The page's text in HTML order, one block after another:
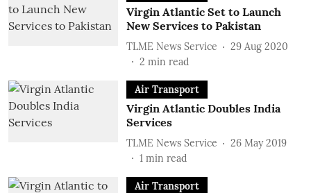
Virgin Atlantic Set to Launch
New Services to Pakistan
TLME News Service
29 Aug 2020
2 min read
Air Transport
Virgin Atlantic Doubles India
Services
TLME News Service
26 May 2019
1 min read
Air Transport